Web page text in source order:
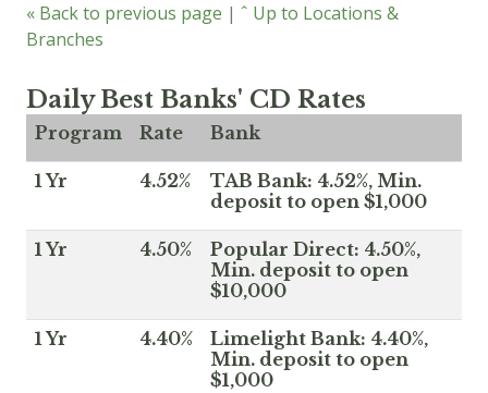
« Back to previous page | ˆ Up to Locations &
Branches
Daily Best Banks' CD Rates
Program Rate Bank
1 Yr 4.52%
TAB Bank: 4.52%, Min.
deposit to open $1,000
1 Yr 4.50%
Popular Direct: 4.50%,
Min. deposit to open
$10,000
1 Yr 4.40%
Limelight Bank: 4.40%,
Min. deposit to open
$1,000